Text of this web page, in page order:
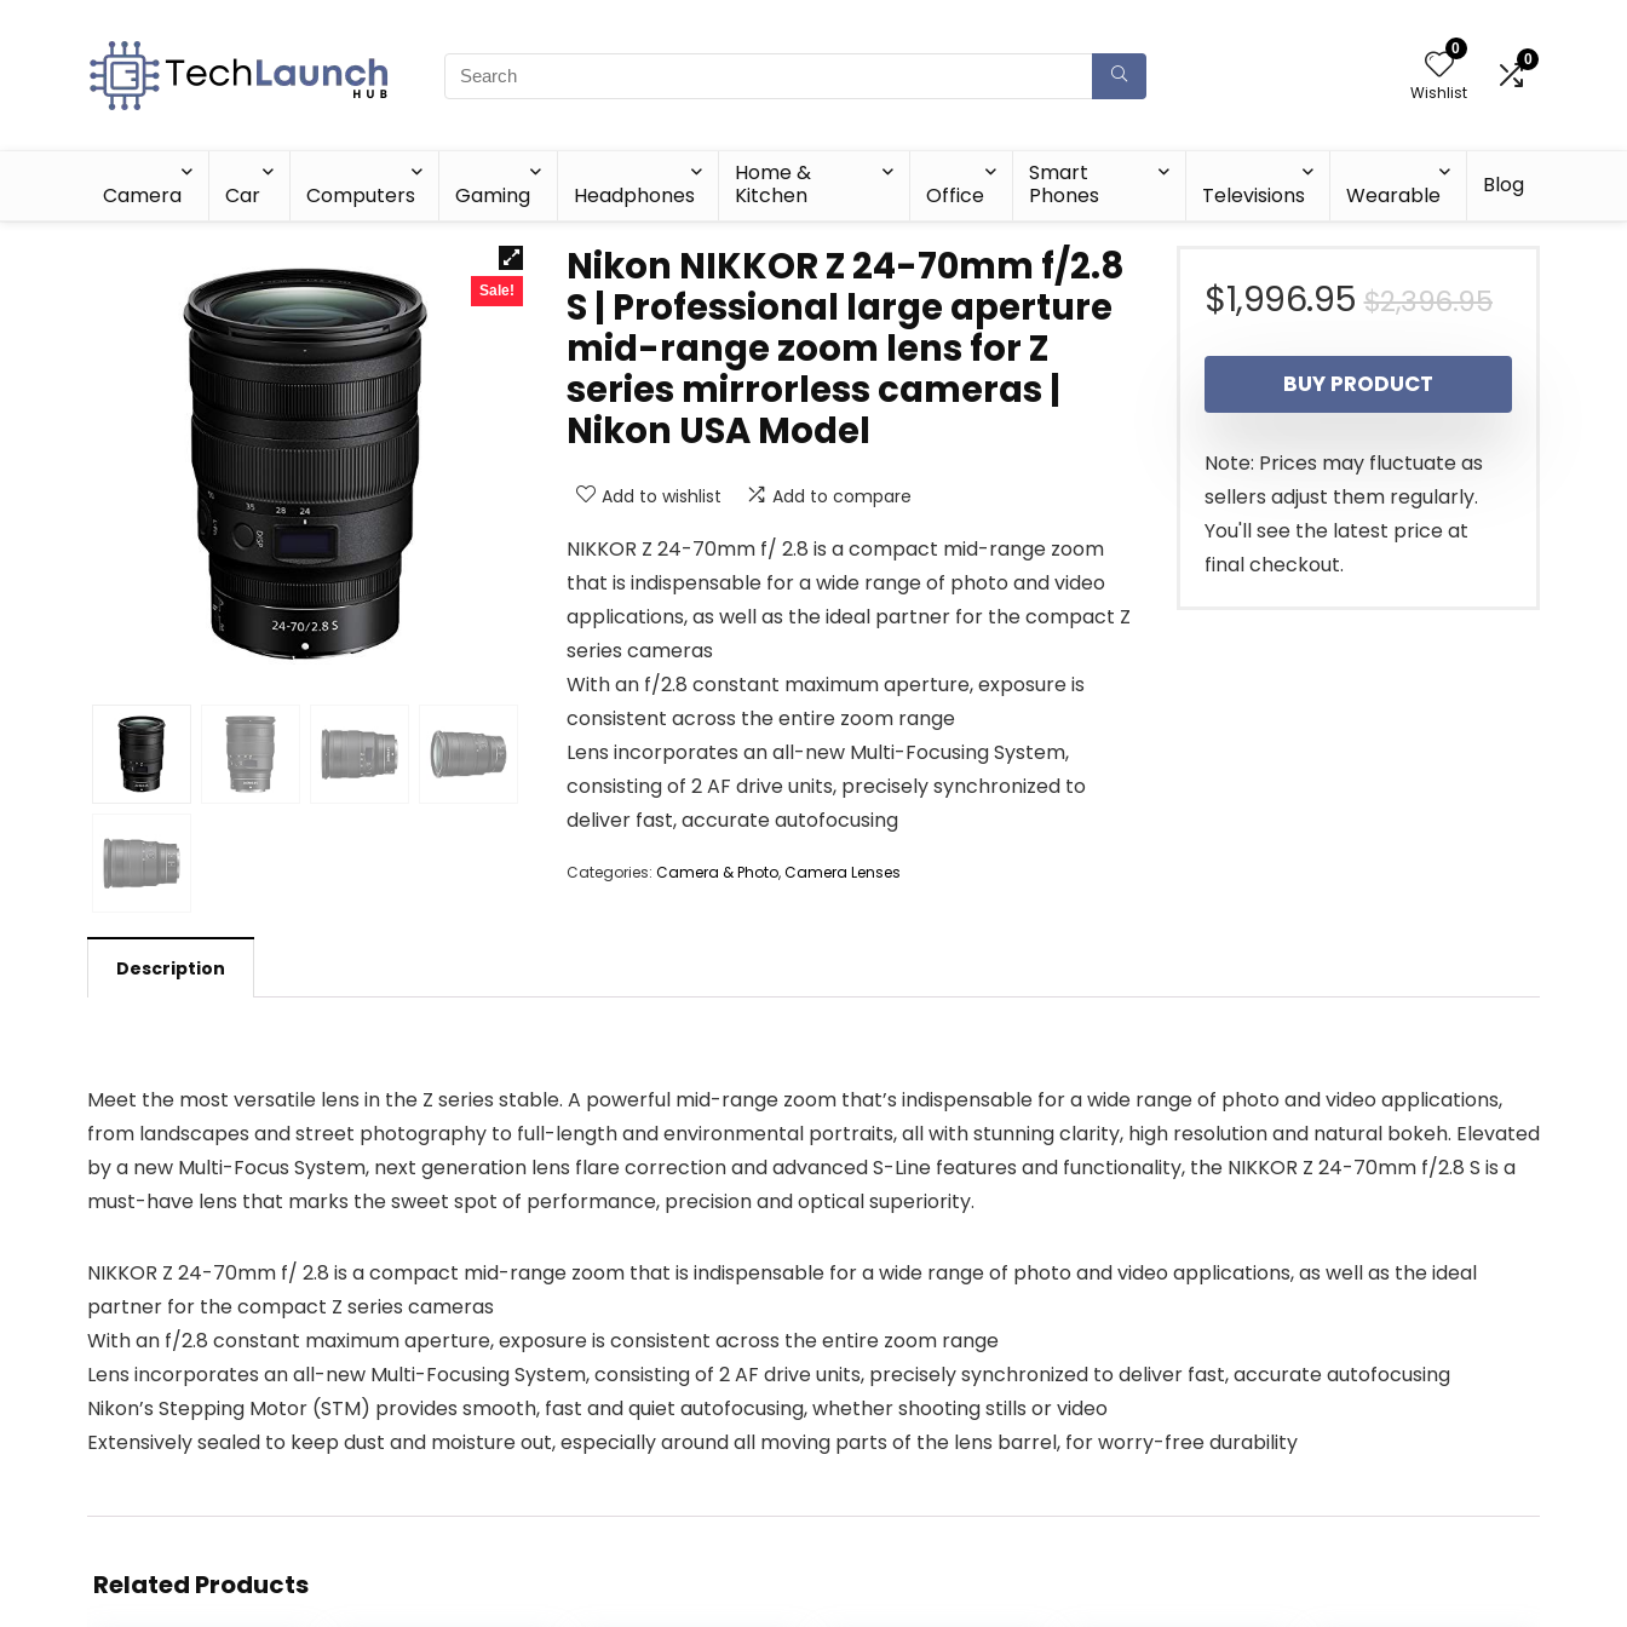
0
Wishlist
0
Camera Car Computers Gaming Headphones
Home &
Kitchen
Office
Smart
Phones
Televisions Wearable Blog
Sale!
Nikon NIKKOR Z 24-70mm f/2.8
S | Professional large aperture
mid-range zoom lens for Z
series mirrorless cameras |
Nikon USA Model
Add to wishlist Add to compare
NIKKOR Z 24-70mm f/ 2.8 is a compact mid-range zoom
that is indispensable for a wide range of photo and video
applications, as well as the ideal partner for the compact Z
series cameras
With an f/2.8 constant maximum aperture, exposure is
consistent across the entire zoom range
Lens incorporates an all-new Multi-Focusing System,
consisting of 2 AF drive units, precisely synchronized to
deliver fast, accurate autofocusing
Categories: Camera & Photo,Camera Lenses
$2,396.95Original
price
was:
$1,996.95
Current
price
is:
BUY PRODUCT
Note: Prices may fluctuate as
sellers adjust them regularly.
You'll see the latest price at
final checkout.
Description
Meet the most versatile lens in the Z series stable. A powerful mid-range zoom that’s indispensable for a wide range of photo and video applications,
from landscapes and street photography to full-length and environmental portraits, all with stunning clarity, high resolution and natural bokeh. Elevated
by a new Multi-Focus System, next generation lens flare correction and advanced S-Line features and functionality, the NIKKOR Z 24-70mm f/2.8 S is a
must-have lens that marks the sweet spot of performance, precision and optical superiority.
NIKKOR Z 24-70mm f/ 2.8 is a compact mid-range zoom that is indispensable for a wide range of photo and video applications, as well as the ideal
partner for the compact Z series cameras
With an f/2.8 constant maximum aperture, exposure is consistent across the entire zoom range
Lens incorporates an all-new Multi-Focusing System, consisting of 2 AF drive units, precisely synchronized to deliver fast, accurate autofocusing
Nikon’s Stepping Motor (STM) provides smooth, fast and quiet autofocusing, whether shooting stills or video
Extensively sealed to keep dust and moisture out, especially around all moving parts of the lens barrel, for worry-free durability
Related Products